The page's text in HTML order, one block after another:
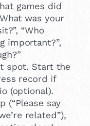
games did
was your
“Who
important?”,
spot. Start the
record if
(optional).
(“Please say
related”),